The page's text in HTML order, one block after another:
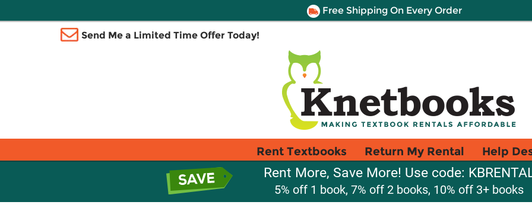
Free Shipping On Every Order
Send Me a Limited Time Offer Today!
Rent Textbooks Return My Rental Help
Rent More, Save More! Use code:
5% off 1 book, 7% off 2 books, 10% off 3+ books